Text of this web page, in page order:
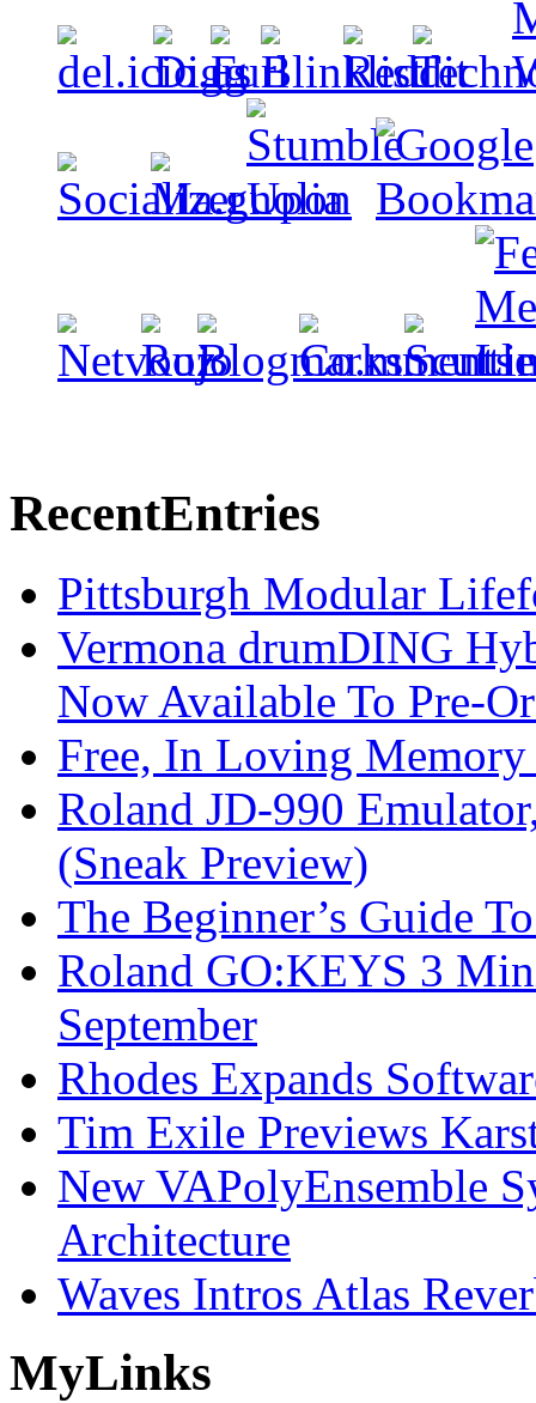
RecentEntries
Pittsburgh Modular
Vermona drumDING
Now Available To Pre-
Free, In Loving
Roland JD-990
(Sneak Preview)
The Beginner’s Guide
Roland GO:KEYS 3
September
Rhodes Expands
Tim Exile Previews
New VAPolyEnsemble
Architecture
Waves Intros Atlas
MyLinks